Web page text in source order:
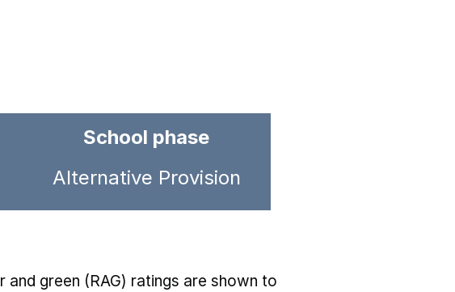
School phase
Alternative Provision
and green (RAG) ratings are shown to